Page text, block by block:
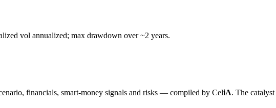
vol annualized; max drawdown over ~2 years.
financials, smart-money signals and risks — compiled by CeliA. The